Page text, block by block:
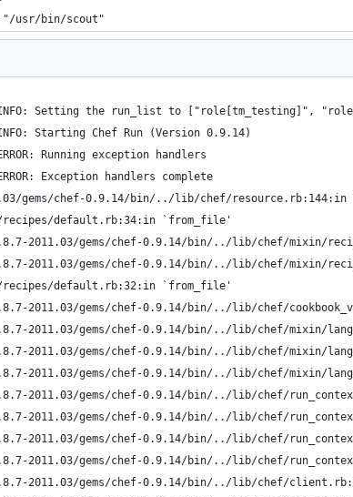
usr/bin/scout"
INFO: Setting the run_list to ["role[tm_testing]",
Starting Chef Run (Version 0.9.14)
Running exception handlers
Exception handlers complete
gems/chef-0.9.14/bin/../lib/chef/resource.rb:144:in
default.rb:34:in `from_file'
2011.03/gems/chef-0.9.14/bin/../lib/chef/mixin/
2011.03/gems/chef-0.9.14/bin/../lib/chef/mixin/
default.rb:32:in `from_file'
2011.03/gems/chef-0.9.14/bin/../lib/chef/
2011.03/gems/chef-0.9.14/bin/../lib/chef/mixin/
2011.03/gems/chef-0.9.14/bin/../lib/chef/mixin/
2011.03/gems/chef-0.9.14/bin/../lib/chef/mixin/
2011.03/gems/chef-0.9.14/bin/../lib/chef/
2011.03/gems/chef-0.9.14/bin/../lib/chef/
2011.03/gems/chef-0.9.14/bin/../lib/chef/
2011.03/gems/chef-0.9.14/bin/../lib/chef/
2011.03/gems/chef-0.9.14/bin/../lib/chef/